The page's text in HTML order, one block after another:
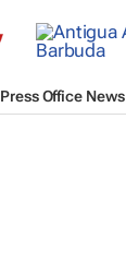
Press Office News